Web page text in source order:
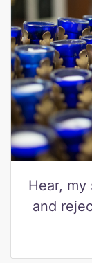
Hear,
and